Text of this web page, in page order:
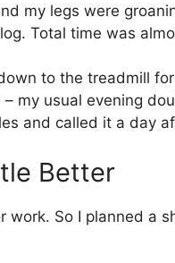
my legs were
Total time was
to the treadmill
my usual evening
and called it a day
Better
work. So I planned a